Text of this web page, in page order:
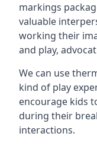
markings
valuable
working their
and play,
We can use
kind of play
encourage kids
during their
interactions.